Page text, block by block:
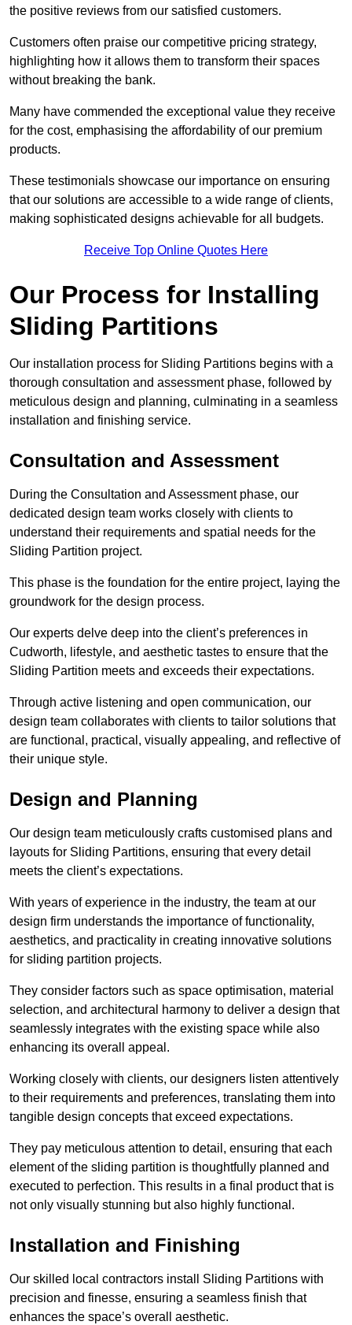
the positive reviews from our satisfied customers.
Customers often praise our competitive pricing strategy,
highlighting how it allows them to transform their spaces
without breaking the bank.
Many have commended the exceptional value they receive
for the cost, emphasising the affordability of our premium
products.
These testimonials showcase our importance on ensuring
that our solutions are accessible to a wide range of clients,
making sophisticated designs achievable for all budgets.
Receive Top Online Quotes Here
Our Process for Installing
Sliding Partitions
Our installation process for Sliding Partitions begins with a
thorough consultation and assessment phase, followed by
meticulous design and planning, culminating in a seamless
installation and finishing service.
Consultation and Assessment
During the Consultation and Assessment phase, our
dedicated design team works closely with clients to
understand their requirements and spatial needs for the
Sliding Partition project.
This phase is the foundation for the entire project, laying the
groundwork for the design process.
Our experts delve deep into the client’s preferences in
Cudworth, lifestyle, and aesthetic tastes to ensure that the
Sliding Partition meets and exceeds their expectations.
Through active listening and open communication, our
design team collaborates with clients to tailor solutions that
are functional, practical, visually appealing, and reflective of
their unique style.
Design and Planning
Our design team meticulously crafts customised plans and
layouts for Sliding Partitions, ensuring that every detail
meets the client’s expectations.
With years of experience in the industry, the team at our
design firm understands the importance of functionality,
aesthetics, and practicality in creating innovative solutions
for sliding partition projects.
They consider factors such as space optimisation, material
selection, and architectural harmony to deliver a design that
seamlessly integrates with the existing space while also
enhancing its overall appeal.
Working closely with clients, our designers listen attentively
to their requirements and preferences, translating them into
tangible design concepts that exceed expectations.
They pay meticulous attention to detail, ensuring that each
element of the sliding partition is thoughtfully planned and
executed to perfection. This results in a final product that is
not only visually stunning but also highly functional.
Installation and Finishing
Our skilled local contractors install Sliding Partitions with
precision and finesse, ensuring a seamless finish that
enhances the space’s overall aesthetic.